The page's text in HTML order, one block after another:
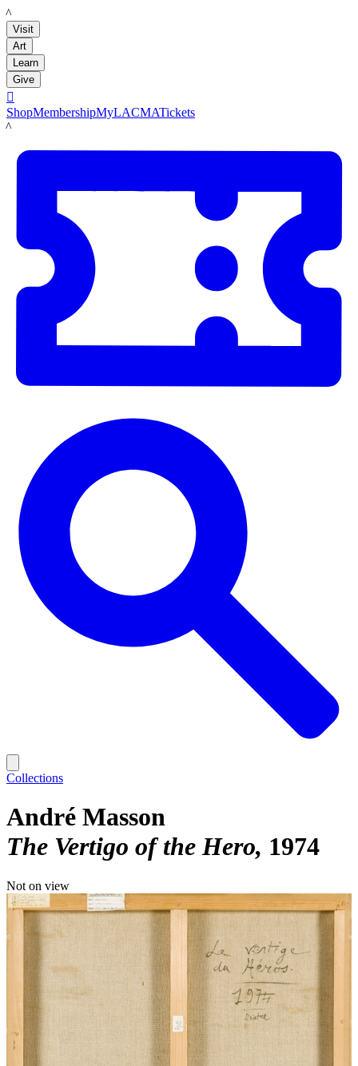
LACMA
Visit
Art
Learn
Give

ShopMembershipMyLACMATickets
LACMA
Collections
André Masson
The Vertigo of the Hero 1974
Not on view